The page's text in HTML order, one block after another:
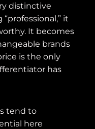
distinctive
it
It becomes
brands
is the only
has
tend to
here